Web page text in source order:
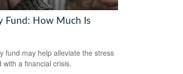
Fund: How Much Is
fund may help alleviate the stress
a financial crisis.